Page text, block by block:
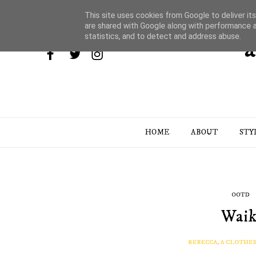
HOME ABOUT
OOTD
REBECCA, A
This site uses cookies from Google to deliver
are shared with Google along with
statistics, and to detect and address abuse.